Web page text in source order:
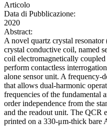
Articolo
Data di Pubblicazione:
2020
Abstract:
A novel quartz crystal
crystal conductive coil, named
coil electromagnetically
perform contactless
alone sensor unit. A frequency-
that allows dual-harmonic
frequencies of the fundamental
order independence from the
and the readout unit. The QCR
printed on a 330-μm-thick bare